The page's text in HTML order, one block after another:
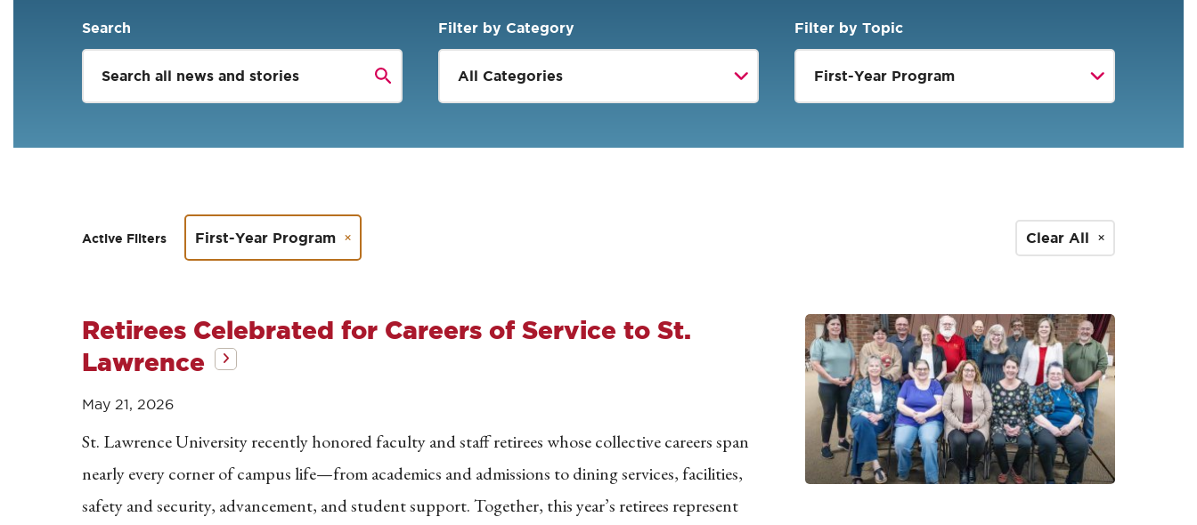
Search Filter by Category Filter by Topic
Active Filters First-Year Program Clear All
Retirees Celebrated for Careers of Service to St.
Lawrence
May 21, 2026
St. Lawrence University recently honored faculty and staff retirees whose collective careers span
nearly every corner of campus life—from academics and admissions to dining services, facilities,
safety and security, advancement, and student support. Together, this year’s retirees represent